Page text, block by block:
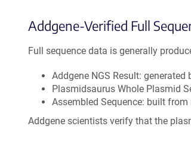
Addgene-Verified Full
Full sequence data is generally
Addgene NGS Result:
Plasmidsaurus Whole Plasmid
Assembled Sequence: built
Addgene scientists verify that the